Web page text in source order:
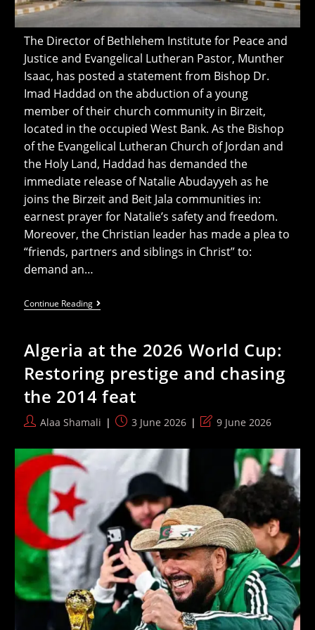
The Director of Bethlehem Institute for Peace and
Justice and Evangelical Lutheran Pastor, Munther
Isaac, has posted a statement from Bishop Dr.
Imad Haddad on the abduction of a young
member of their church community in Birzeit,
located in the occupied West Bank. As the Bishop
of the Evangelical Lutheran Church of Jordan and
the Holy Land, Haddad has demanded the
immediate release of Natalie Abudayyeh as he
joins the Birzeit and Beit Jala communities in:
earnest prayer for Natalie’s safety and freedom.
Moreover, the Christian leader has made a plea to
“friends, partners and siblings in Christ” to:
demand an…
Continue Reading‘Beloved
Youth’
Gunpoint
By
Israeli
Forces
Alongside
Three
Other
Women
Algeria at the 2026 World Cup:
Restoring prestige and chasing
the 2014 feat
PostAlaa Shamali
Post3 June 2026
Post
modified:
9 June 2026